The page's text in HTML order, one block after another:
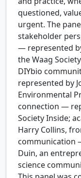
questioned,
urgent. The
stakeholder
— represented
the Waag
DIYbio
represented by
Environmental
connection —
Society Inside;
Harry Collins,
communication
Duin, an
science